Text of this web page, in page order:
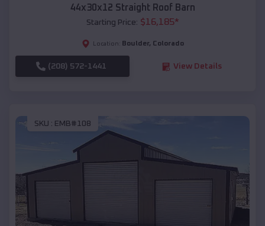
44x30x12 Straight Roof Barn
Starting Price: $16,185*
Location: Boulder, Colorado
(208) 572-1441 View Details
SKU : EMB#108